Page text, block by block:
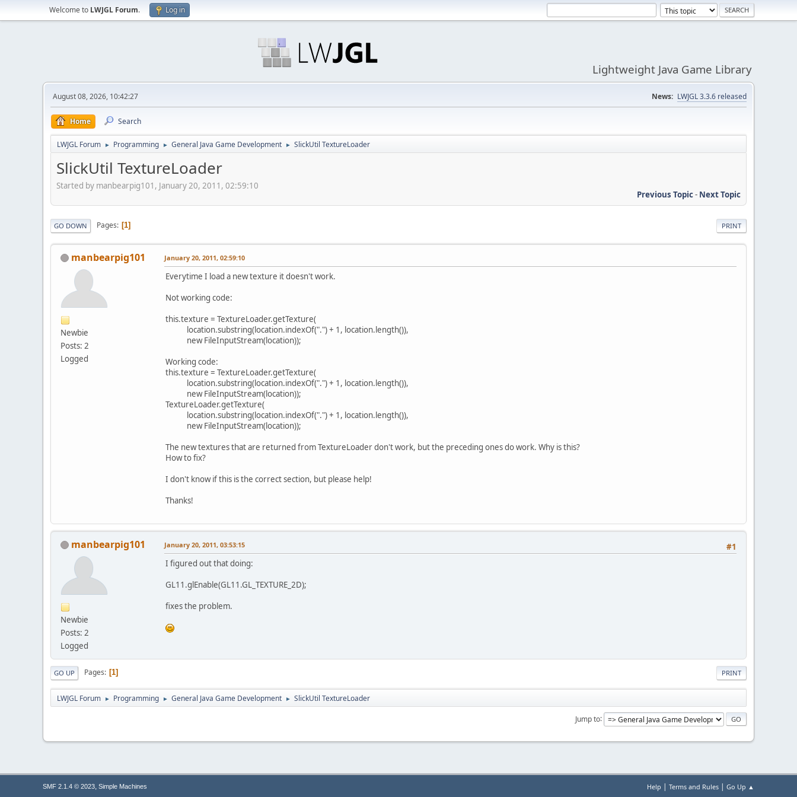
Welcome to LWJGL Forum. Log in
Lightweight Java Game Library
August 08, 2026, 10:42:27 News: LWJGL 3.3.6 released
Home Search
LWJGL Forum ► Programming ► General Java Game Development ► SlickUtil TextureLoader
SlickUtil TextureLoader
Started by manbearpig101, January 20, 2011, 02:59:10
Previous Topic- Next Topic
PRINT
GO DOWN Pages 1
manbearpig101
Newbie
Posts: 2
Logged
January 20, 2011, 02:59:10
Everytime I load a new texture it doesn't work.
Not working code:
this.texture = TextureLoader.getTexture(
location.substring(location.indexOf(".") + 1, location.length()),
new FileInputStream(location));
Working code:
this.texture = TextureLoader.getTexture(
location.substring(location.indexOf(".") + 1, location.length()),
new FileInputStream(location));
TextureLoader.getTexture(
location.substring(location.indexOf(".") + 1, location.length()),
new FileInputStream(location));
The new textures that are returned from TextureLoader don't work, but the preceding ones do work. Why is this?
How to fix?
I don't know if this is the correct section, but please help!
Thanks!
manbearpig101
Newbie
Posts: 2
Logged
#1
January 20, 2011, 03:53:15
I figured out that doing:
GL11.glEnable(GL11.GL_TEXTURE_2D);
fixes the problem.
PRINT
GO UP Pages 1
LWJGL Forum ► Programming ► General Java Game Development ► SlickUtil TextureLoader
Jump to
Help | Terms and Rules | Go Up ▲
SMF 2.1.4 © 2023, Simple Machines